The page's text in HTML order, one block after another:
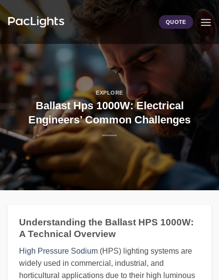
Skip
to
content
QUOTE
EXPLORE
Ballast Hps 1000W: Electrical
Engineers’ Common Challenges
Understanding the Ballast HPS 1000W:
A Technical Overview
High Pressure Sodium (HPS) lighting systems are
widely used in commercial, industrial, and
horticultural applications due to their high luminous